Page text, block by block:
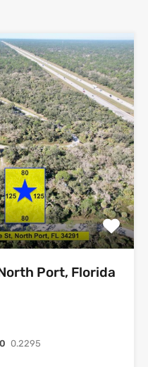
Port, Florida
0.2295